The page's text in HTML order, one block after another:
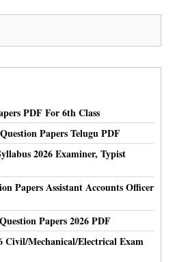
PDF For 6th Class
Papers Telugu PDF
2026 Examiner, Typist
Papers Assistant Accounts Officer
Papers 2026 PDF
Civil/Mechanical/Electrical Exam